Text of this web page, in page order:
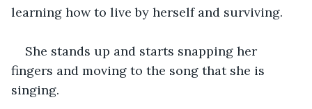
learning how to live by herself and surviving.
She stands up and starts snapping her
fingers and moving to the song that she is
singing.